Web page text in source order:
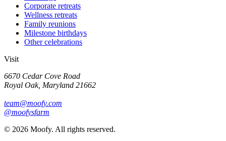
Corporate retreats
Wellness retreats
Family reunions
Milestone birthdays
Other celebrations
Visit
6670 Cedar Cove Road
Royal Oak, Maryland 21662
team@moofy.com
@moofysfarm
© 2026 Moofy. All rights reserved.